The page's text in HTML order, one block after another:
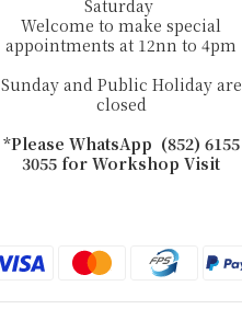
Saturday
Welcome to make special
appointments at 12nn to 4pm
Sunday and Public Holiday are
closed
*Please WhatsApp (852) 6155
3055 for Workshop Visit